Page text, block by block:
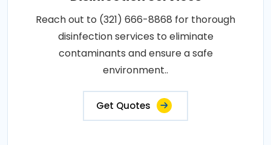
Reach out to (321) 666-8868 for thorough
disinfection services to eliminate
contaminants and ensure a safe
environment..
Get Quotes